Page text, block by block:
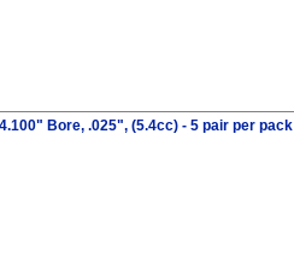
Bore, .025", (5.4cc) - 5 pair per pack